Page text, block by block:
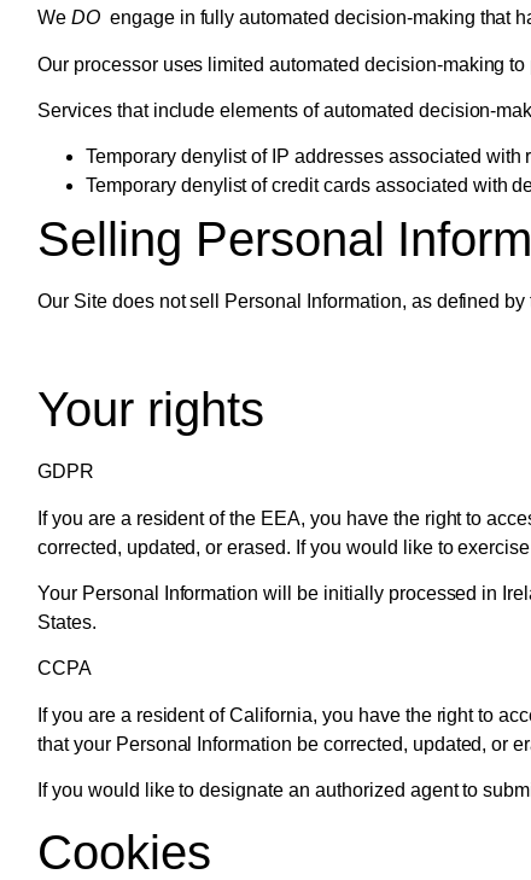
We DO engage in fully automated decision-making that
Our processor uses limited automated decision-making
Services that include elements of automated decision-
Temporary denylist of IP addresses associated
Temporary denylist of credit cards associated with
Selling Personal
Our Site does not sell Personal Information, as defined
Your rights
GDPR
If you are a resident of the EEA, you have the right to
corrected, updated, or erased. If you would like to
Your Personal Information will be initially processed in
States.
CCPA
If you are a resident of California, you have the right to
that your Personal Information be corrected, updated, or
If you would like to designate an authorized agent to
Cookies